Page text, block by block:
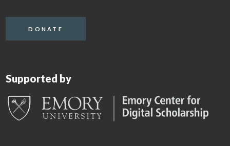
DONATE
Supported by